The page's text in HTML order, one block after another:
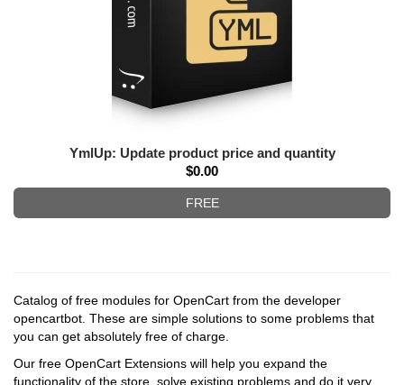
YmlUp: Update product price and quantity
$0.00
FREE
Catalog of free modules for OpenCart from the developer
opencartbot. These are simple solutions to some problems that
you can get absolutely free of charge.
Our free OpenCart Extensions will help you expand the
functionality of the store, solve existing problems and do it very